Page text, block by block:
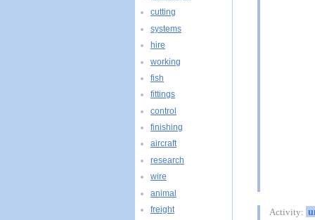
Activity:
cutting
systems
hire
working
fish
fittings
control
finishing
aircraft
research
wire
animal
freight